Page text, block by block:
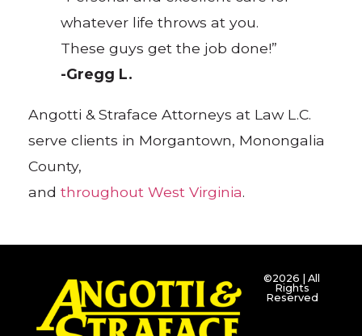
whatever life throws at you.
These guys get the job done!”
-Gregg L.
Angotti & Straface Attorneys at Law L.C.
serve clients in Morgantown, Monongalia
County,
andthroughout West Virginia.
©2026 | All
Rights
Reserved